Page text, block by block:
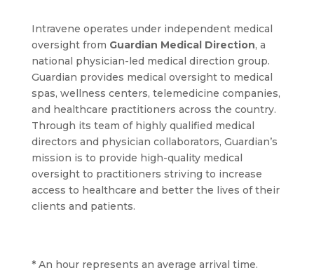
Intravene operates under independent medical
oversight from Guardian Medical Direction, a
national physician-led medical direction group.
Guardian provides medical oversight to medical
spas, wellness centers, telemedicine companies,
and healthcare practitioners across the country.
Through its team of highly qualified medical
directors and physician collaborators, Guardian’s
mission is to provide high-quality medical
oversight to practitioners striving to increase
access to healthcare and better the lives of their
clients and patients.
* An hour represents an average arrival time.